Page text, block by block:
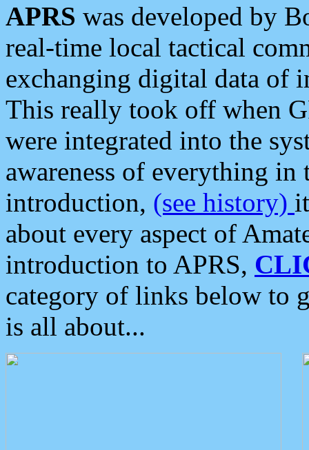
APRS was developed by
real-time local tactical
exchanging digital data of
This really took off when
were integrated into the
awareness of everything in
introduction, (see history)
about every aspect of
introduction to APRS,
category of links below to
is all about...